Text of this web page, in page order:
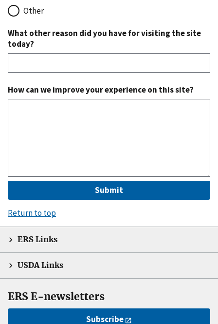
Other
What other reason did you have for visiting the site
today?
How can we improve your experience on this site?
Return to top
ERS Links
USDA Links
ERS E-newsletters
Subscribe